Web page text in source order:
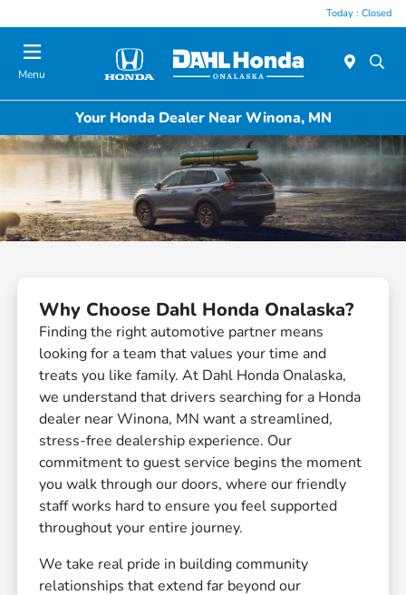
Today : Closed
Menu
Your Honda Dealer Near Winona, MN
Why Choose Dahl Honda Onalaska?
Finding the right automotive partner means
looking for a team that values your time and
treats you like family. At Dahl Honda Onalaska,
we understand that drivers searching for a Honda
dealer near Winona, MN want a streamlined,
stress-free dealership experience. Our
commitment to guest service begins the moment
you walk through our doors, where our friendly
staff works hard to ensure you feel supported
throughout your entire journey.
We take real pride in building community
relationships that extend far beyond our